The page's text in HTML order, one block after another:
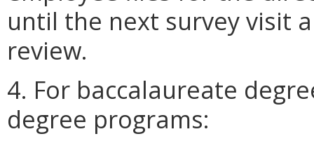
until the next survey visit
review.
4. For baccalaureate
degree programs: